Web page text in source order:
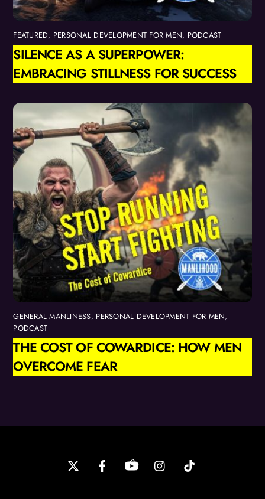
FEATURED, PERSONAL DEVELOPMENT FOR MEN, PODCAST
SILENCE AS A SUPERPOWER:
EMBRACING STILLNESS FOR SUCCESS
GENERAL MANLINESS, PERSONAL DEVELOPMENT FOR MEN,
PODCAST
THE COST OF COWARDICE: HOW MEN
OVERCOME FEAR
Back